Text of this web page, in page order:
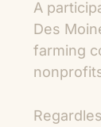
A
Des
farming